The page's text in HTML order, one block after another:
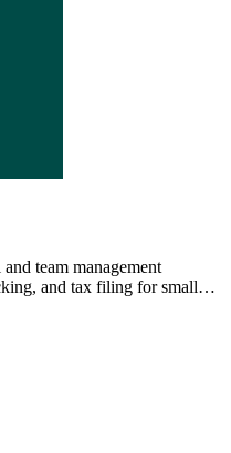
team management
and tax filing for small